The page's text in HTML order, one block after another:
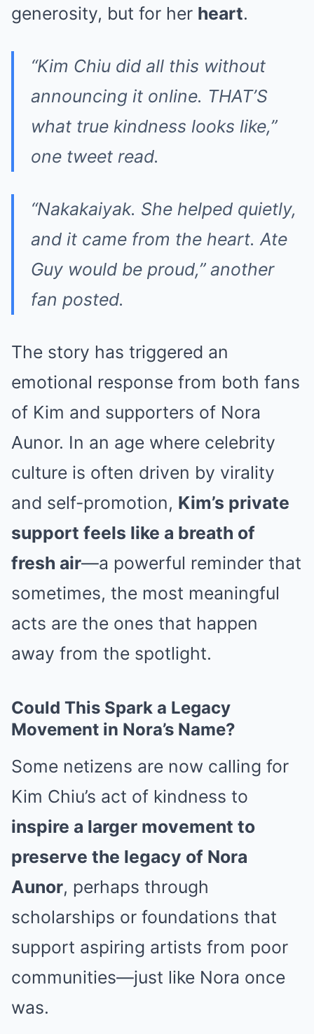
generosity, but for her heart.
“Kim Chiu did all this without
announcing it online. THAT’S
what true kindness looks like,”
one tweet read.
“Nakakaiyak. She helped quietly,
and it came from the heart. Ate
Guy would be proud,” another
fan posted.
The story has triggered an
emotional response from both fans
of Kim and supporters of Nora
Aunor. In an age where celebrity
culture is often driven by virality
and self-promotion, Kim’s private
support feels like a breath of
fresh air—a powerful reminder that
sometimes, the most meaningful
acts are the ones that happen
away from the spotlight.
Could This Spark a Legacy
Movement in Nora’s Name?
Some netizens are now calling for
Kim Chiu’s act of kindness to
inspire a larger movement to
preserve the legacy of Nora
Aunor, perhaps through
scholarships or foundations that
support aspiring artists from poor
communities—just like Nora once
was.